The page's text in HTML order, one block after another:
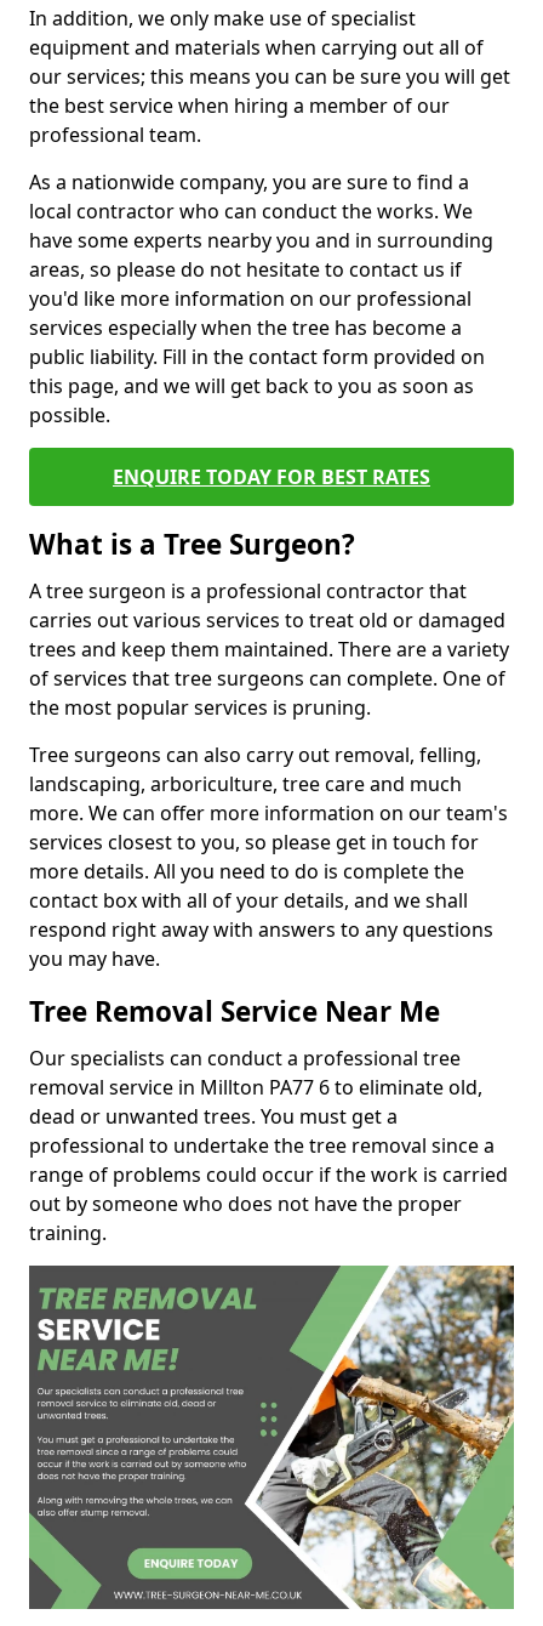
In addition, we only make use of specialist
equipment and materials when carrying out all of
our services; this means you can be sure you will get
the best service when hiring a member of our
professional team.
As a nationwide company, you are sure to find a
local contractor who can conduct the works. We
have some experts nearby you and in surrounding
areas, so please do not hesitate to contact us if
you'd like more information on our professional
services especially when the tree has become a
public liability. Fill in the contact form provided on
this page, and we will get back to you as soon as
possible.
ENQUIRE TODAY FOR BEST RATES
What is a Tree Surgeon?
A tree surgeon is a professional contractor that
carries out various services to treat old or damaged
trees and keep them maintained. There are a variety
of services that tree surgeons can complete. One of
the most popular services is pruning.
Tree surgeons can also carry out removal, felling,
landscaping, arboriculture, tree care and much
more. We can offer more information on our team's
services closest to you, so please get in touch for
more details. All you need to do is complete the
contact box with all of your details, and we shall
respond right away with answers to any questions
you may have.
Tree Removal Service Near Me
Our specialists can conduct a professional tree
removal service in Millton PA77 6 to eliminate old,
dead or unwanted trees. You must get a
professional to undertake the tree removal since a
range of problems could occur if the work is carried
out by someone who does not have the proper
training.